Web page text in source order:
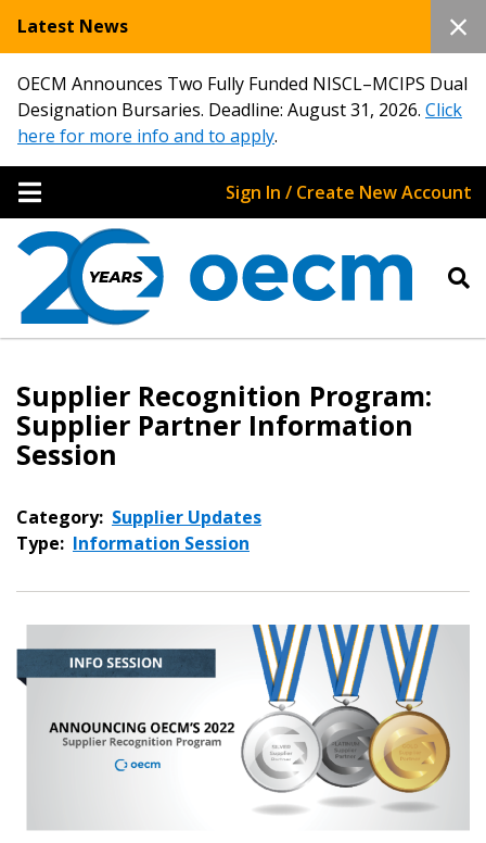
Latest News
OECM Announces Two Fully Funded NISCL–MCIPS Dual
Designation Bursaries. Deadline: August 31, 2026. Click
here for more info and to apply.
Sign In / Create New Account
Supplier Recognition Program:
Supplier Partner Information
Session
Category: Supplier Updates
Type: Information Session